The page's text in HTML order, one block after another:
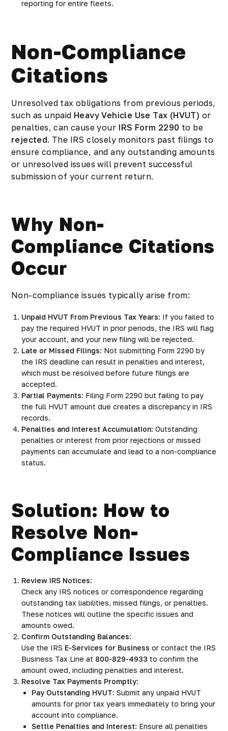
reporting for entire fleets.
Non-Compliance
Citations
Unresolved tax obligations from previous periods,
such as unpaid Heavy Vehicle Use Tax (HVUT) or
penalties, can cause your IRS Form 2290 to be
rejected. The IRS closely monitors past filings to
ensure compliance, and any outstanding amounts
or unresolved issues will prevent successful
submission of your current return.
Why Non-
Compliance Citations
Occur
Non-compliance issues typically arise from:
Unpaid HVUT From Previous Tax Years: If you failed to
pay the required HVUT in prior periods, the IRS will flag
your account, and your new filing will be rejected.
Late or Missed Filings: Not submitting Form 2290 by
the IRS deadline can result in penalties and interest,
which must be resolved before future filings are
accepted.
Partial Payments: Filing Form 2290 but failing to pay
the full HVUT amount due creates a discrepancy in IRS
records.
Penalties and Interest Accumulation: Outstanding
penalties or interest from prior rejections or missed
payments can accumulate and lead to a non-compliance
status.
Solution: How to
Resolve Non-
Compliance Issues
Review IRS Notices:
Check any IRS notices or correspondence regarding
outstanding tax liabilities, missed filings, or penalties.
These notices will outline the specific issues and
amounts owed.
Confirm Outstanding Balances:
Use the IRS E-Services for Business or contact the IRS
Business Tax Line at 800-829-4933 to confirm the
amount owed, including penalties and interest.
Resolve Tax Payments Promptly:
Pay Outstanding HVUT: Submit any unpaid HVUT
amounts for prior tax years immediately to bring your
account into compliance.
Settle Penalties and Interest: Ensure all penalties